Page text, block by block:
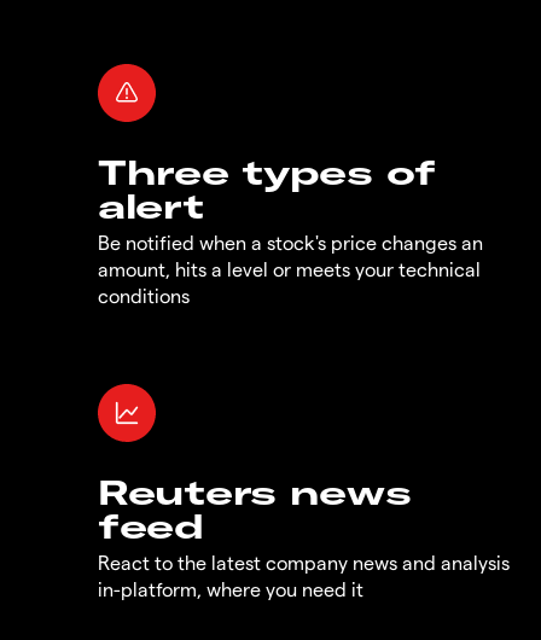
Three types of
alert
Be notified when a stock's price changes an
amount, hits a level or meets your technical
conditions
Reuters news
feed
React to the latest company news and analysis
in-platform, where you need it